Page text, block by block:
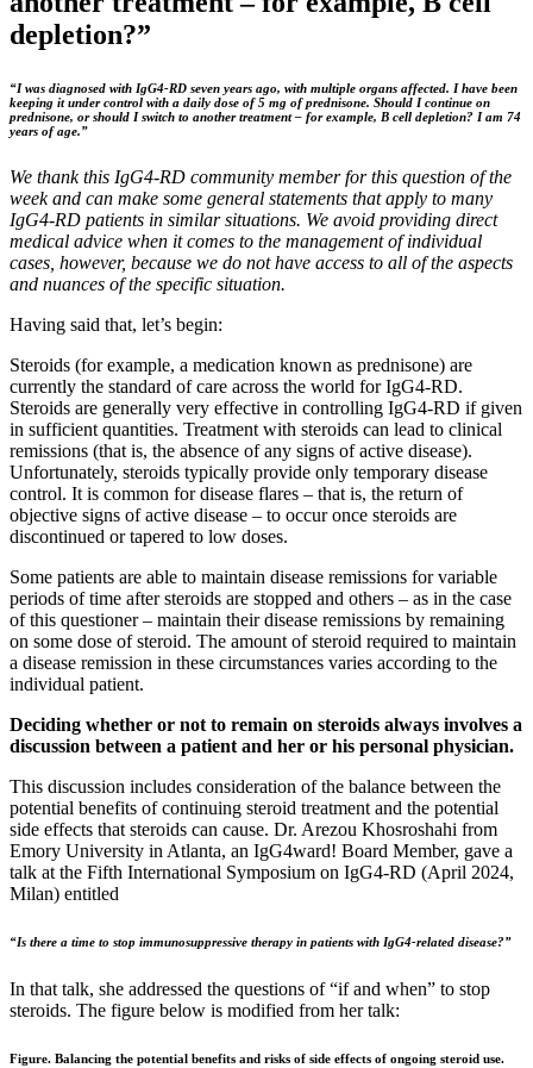
depletion?”
“I was diagnosed with IgG4-RD seven years ago, with multiple organs affected. I have been
keeping it under control with a daily dose of 5 mg of prednisone. Should I continue on
prednisone, or should I switch to another treatment – for example, B cell depletion? I am 74
years of age.”
We thank this IgG4-RD community member for this question of the
week and can make some general statements that apply to many
IgG4-RD patients in similar situations. We avoid providing direct
medical advice when it comes to the management of individual
cases, however, because we do not have access to all of the aspects
and nuances of the specific situation.
Having said that, let’s begin:
Steroids (for example, a medication known as prednisone) are
currently the standard of care across the world for IgG4-RD.
Steroids are generally very effective in controlling IgG4-RD if given
in sufficient quantities. Treatment with steroids can lead to clinical
remissions (that is, the absence of any signs of active disease).
Unfortunately, steroids typically provide only temporary disease
control. It is common for disease flares – that is, the return of
objective signs of active disease – to occur once steroids are
discontinued or tapered to low doses.
Some patients are able to maintain disease remissions for variable
periods of time after steroids are stopped and others – as in the case
of this questioner – maintain their disease remissions by remaining
on some dose of steroid. The amount of steroid required to maintain
a disease remission in these circumstances varies according to the
individual patient.
Deciding whether or not to remain on steroids always involves a
discussion between a patient and her or his personal physician.
This discussion includes consideration of the balance between the
potential benefits of continuing steroid treatment and the potential
side effects that steroids can cause. Dr. Arezou Khosroshahi from
Emory University in Atlanta, an IgG4ward! Board Member, gave a
talk at the Fifth International Symposium on IgG4-RD (April 2024,
Milan) entitled
“Is there a time to stop immunosuppressive therapy in patients with IgG4-related disease?”
In that talk, she addressed the questions of “if and when” to stop
steroids. The figure below is modified from her talk:
Figure. Balancing the potential benefits and risks of side effects of ongoing steroid use.